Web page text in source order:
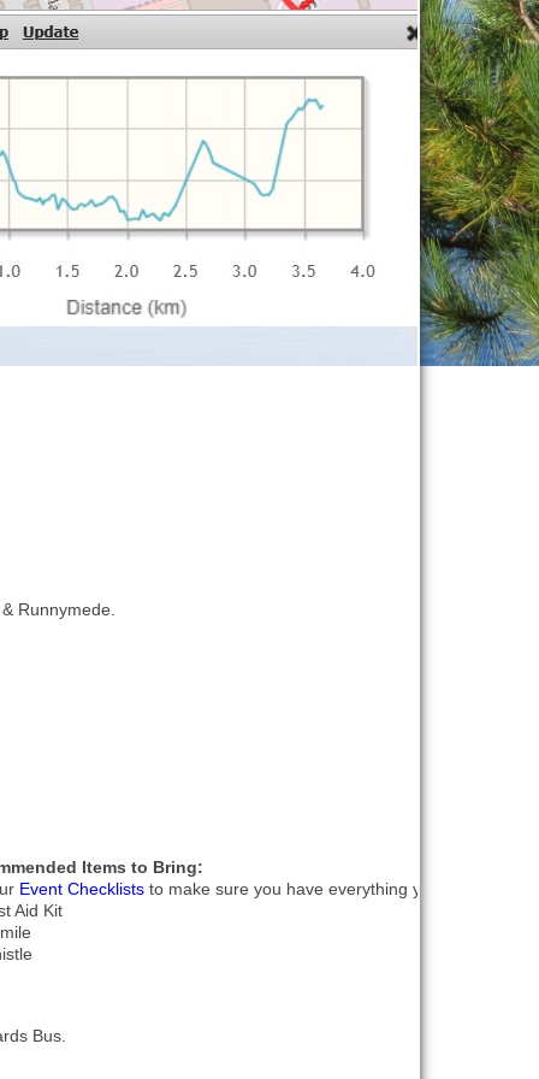
Runnymede.
Items to Bring:
Event Checklists to make sure you have everything you need.
Aid Kit
Bus.